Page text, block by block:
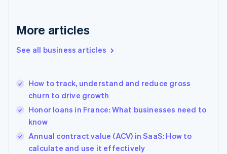
More articles
See all business articles
How to track, understand and reduce gross
churn to drive growth
Honor loans in France: What businesses need to
know
Annual contract value (ACV) in SaaS: How to
calculate and use it effectively
English
Gibraltar
Greece
English简体中文
Hungary
English
English
Ireland
English